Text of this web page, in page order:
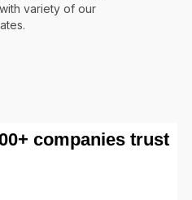
variety of our
companies trust